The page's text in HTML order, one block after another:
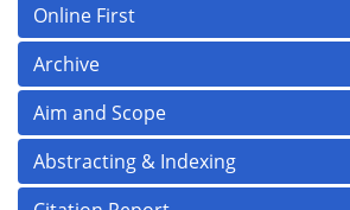
Online First
Archive
Aim and Scope
Abstracting & Indexing